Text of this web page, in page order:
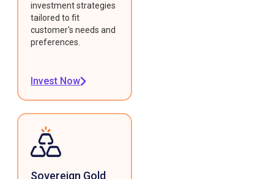
investment strategies
tailored to fit
customer's needs and
preferences.
Invest Now
Sovereign Gold